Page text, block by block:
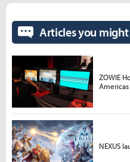
Articles you
ZOWIE
Americas
NEXUS